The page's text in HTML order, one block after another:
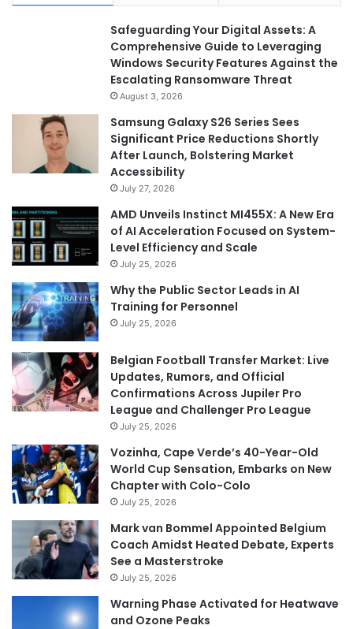
Safeguarding Your Digital Assets: A
Comprehensive Guide to Leveraging
Windows Security Features Against the
Escalating Ransomware Threat
August 3, 2026
Samsung Galaxy S26 Series Sees
Significant Price Reductions Shortly
After Launch, Bolstering Market
Accessibility
July 27, 2026
AMD Unveils Instinct MI455X: A New Era
of AI Acceleration Focused on System-
Level Efficiency and Scale
July 25, 2026
Why the Public Sector Leads in AI
Training for Personnel
July 25, 2026
Belgian Football Transfer Market: Live
Updates, Rumors, and Official
Confirmations Across Jupiler Pro
League and Challenger Pro League
July 25, 2026
Vozinha, Cape Verde’s 40-Year-Old
World Cup Sensation, Embarks on New
Chapter with Colo-Colo
July 25, 2026
Mark van Bommel Appointed Belgium
Coach Amidst Heated Debate, Experts
See a Masterstroke
July 25, 2026
Warning Phase Activated for Heatwave
and Ozone Peaks